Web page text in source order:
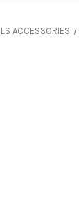
ACCESSORIES